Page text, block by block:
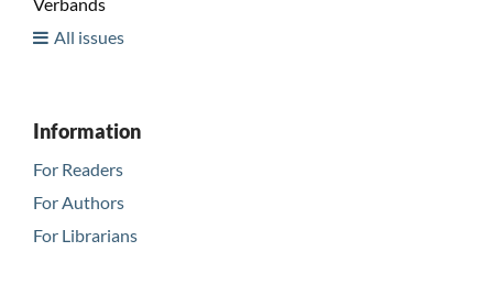
Verbands
All issues
Information
For Readers
For Authors
For Librarians